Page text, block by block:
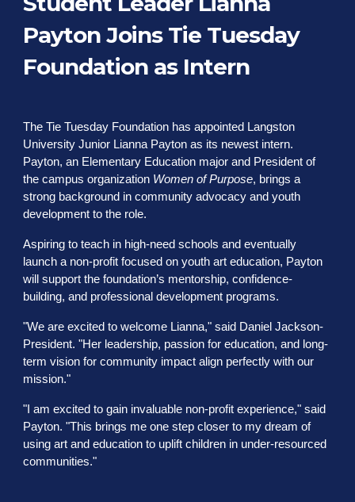
Payton Joins Tie Tuesday
Foundation as Intern
The Tie Tuesday Foundation has appointed Langston
University Junior Lianna Payton as its newest intern.
Payton, an Elementary Education major and President of
the campus organization Women of Purpose, brings a
strong background in community advocacy and youth
development to the role.
Aspiring to teach in high-need schools and eventually
launch a non-profit focused on youth art education, Payton
will support the foundation’s mentorship, confidence-
building, and professional development programs.
"We are excited to welcome Lianna," said Daniel Jackson-
President. "Her leadership, passion for education, and long-
term vision for community impact align perfectly with our
mission."
"I am excited to gain invaluable non-profit experience," said
Payton. "This brings me one step closer to my dream of
using art and education to uplift children in under-resourced
communities."